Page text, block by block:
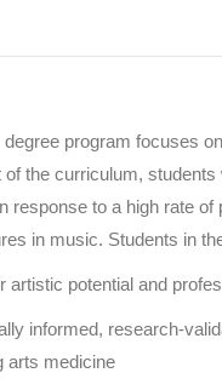
degree program focuses
the curriculum,
response to a high rate
in music. Students in
artistic potential and
informed, research-
arts medicine